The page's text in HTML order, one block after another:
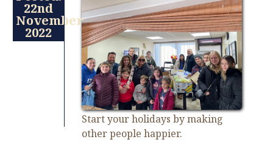
22nd
November
2022
Start your holidays by making
other people happier.